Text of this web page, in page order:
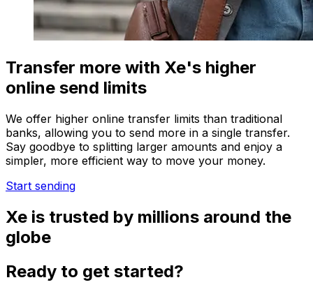
Transfer more with Xe's higher
online send limits
We offer higher online transfer limits than traditional
banks, allowing you to send more in a single transfer.
Say goodbye to splitting larger amounts and enjoy a
simpler, more efficient way to move your money.
Start sending
Xe is trusted by millions around the
globe
Ready to get started?